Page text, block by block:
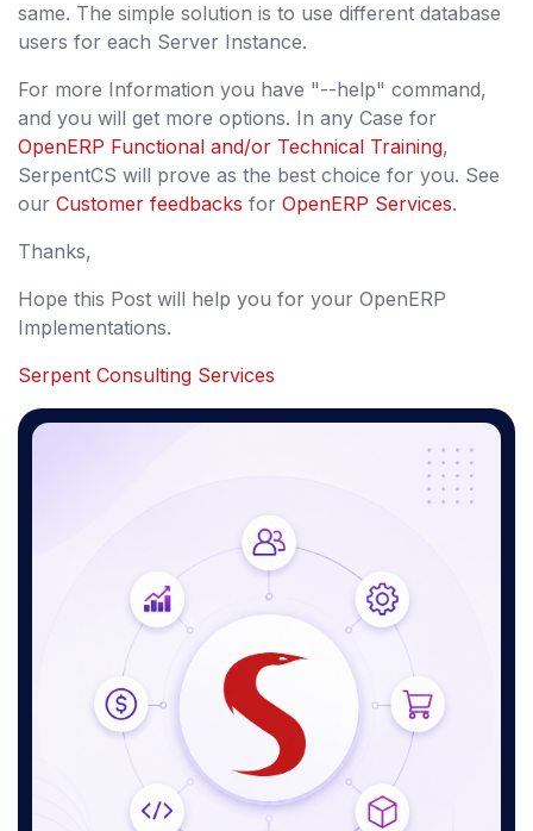
same. The simple solution is to use different database
users for each Server Instance.
For more Information you have "--help" command,
and you will get more options. In any Case for
OpenERP Functional and/or Technical Training,
SerpentCS will prove as the best choice for you. See
our Customer feedbacks for OpenERP Services.
Thanks,
Hope this Post will help you for your OpenERP
Implementations.
Serpent Consulting Services